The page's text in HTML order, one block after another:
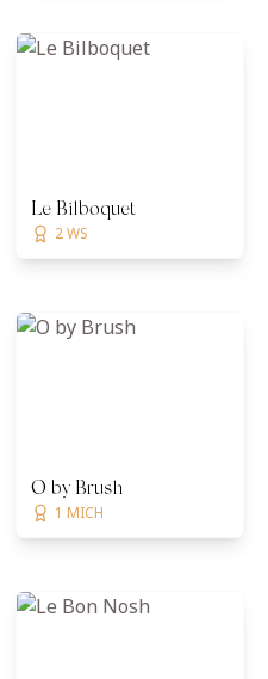
Le Bilboquet
2 WS
O by Brush
1 MICH